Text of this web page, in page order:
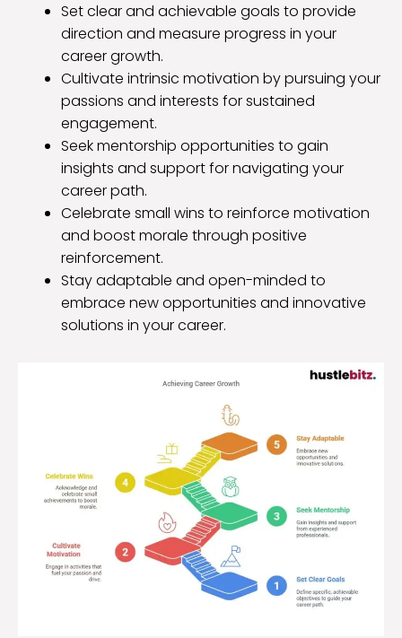
Set clear and achievable goals to provide
direction and measure progress in your
career growth.
Cultivate intrinsic motivation by pursuing your
passions and interests for sustained
engagement.
Seek mentorship opportunities to gain
insights and support for navigating your
career path.
Celebrate small wins to reinforce motivation
and boost morale through positive
reinforcement.
Stay adaptable and open-minded to
embrace new opportunities and innovative
solutions in your career.